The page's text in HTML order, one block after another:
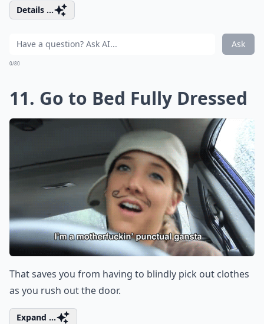
Details ...
Ask
0/80
11. Go to Bed Fully Dressed
That saves you from having to blindly pick out clothes
as you rush out the door.
Expand ...